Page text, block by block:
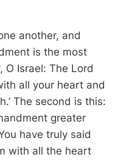
another, and
is the most
O Israel: The Lord
all your heart and
The second is this:
greater
have truly said
with all the heart